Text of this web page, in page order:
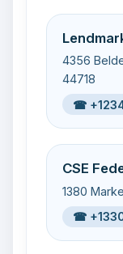
4356
44718
☎
CSE
1380
☎